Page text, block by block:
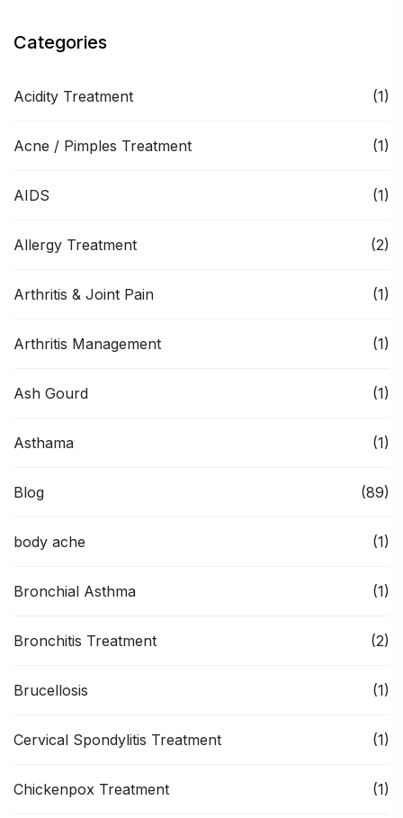
Categories
Acidity Treatment (1)
Acne / Pimples Treatment (1)
AIDS (1)
Allergy Treatment (2)
Arthritis & Joint Pain (1)
Arthritis Management (1)
Ash Gourd (1)
Asthama (1)
Blog (89)
body ache (1)
Bronchial Asthma (1)
Bronchitis Treatment (2)
Brucellosis (1)
Cervical Spondylitis Treatment (1)
Chickenpox Treatment (1)